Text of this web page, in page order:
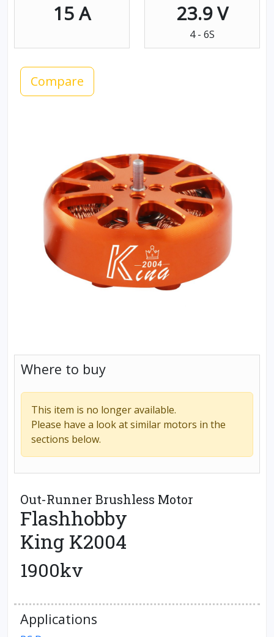
15 A 23.9 V
4 - 6S
Compare
Where to buy
This item is no longer available.
Please have a look at similar motors in the
sections below.
Out-Runner Brushless Motor
Flashhobby
King K2004
1900kv
Applications